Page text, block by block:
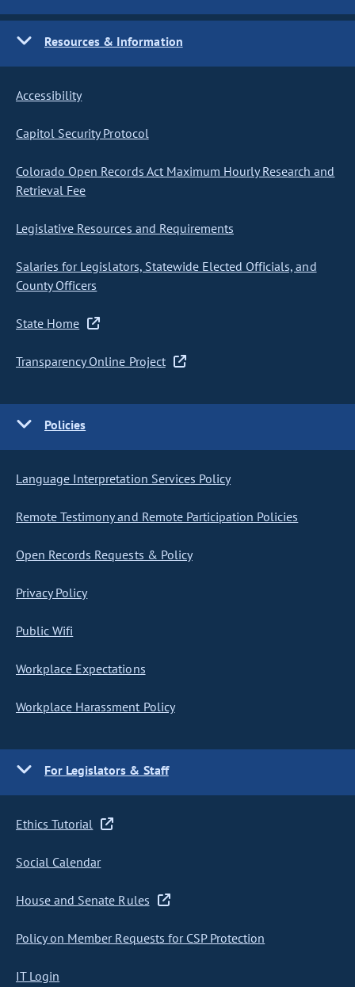
Resources & Information
Accessibility
Capitol Security Protocol
Colorado Open Records Act Maximum Hourly Research and
Retrieval Fee
Legislative Resources and Requirements
Salaries for Legislators, Statewide Elected Officials, and
County Officers
State Home
Transparency Online Project
Policies
Language Interpretation Services Policy
Remote Testimony and Remote Participation Policies
Open Records Requests & Policy
Privacy Policy
Public Wifi
Workplace Expectations
Workplace Harassment Policy
For Legislators & Staff
Ethics Tutorial
Social Calendar
House and Senate Rules
Policy on Member Requests for CSP Protection
IT Login